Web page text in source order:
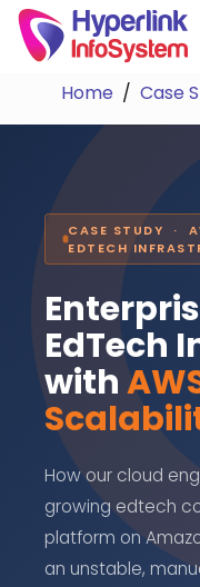
Home Case
CASE STUDY ·
EDTECH
EdTech
with
How our cloud
growing edtech
platform on
an unstable,